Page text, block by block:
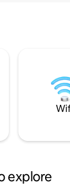
explore